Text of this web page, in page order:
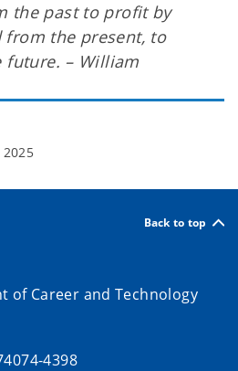
the past to profit by
from the present, to
– William
Back to top
of Career and Technology
4398